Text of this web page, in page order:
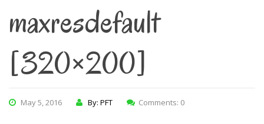
maxresdefault
[320×200]
May 5, 2016 By: PFT Comments: 0